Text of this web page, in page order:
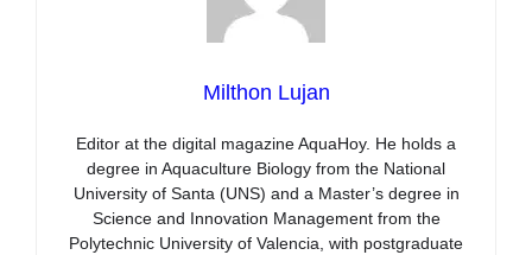
Milthon Lujan
Editor at the digital magazine AquaHoy. He holds a
degree in Aquaculture Biology from the National
University of Santa (UNS) and a Master’s degree in
Science and Innovation Management from the
Polytechnic University of Valencia, with postgraduate